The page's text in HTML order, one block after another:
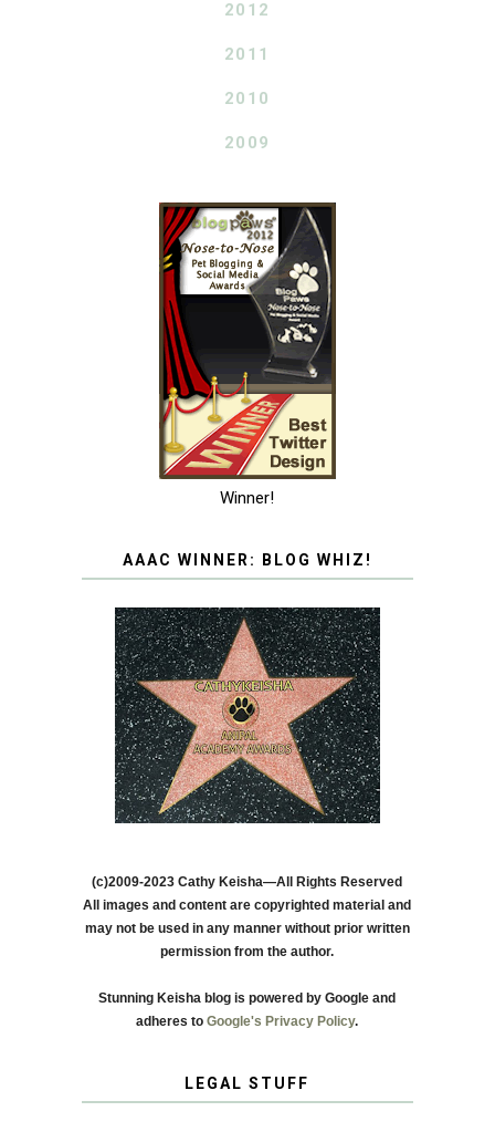
2012
2011
2010
2009
Winner!
AAAC WINNER: BLOG WHIZ!
(c)2009-2023 Cathy Keisha—All Rights Reserved
All images and content are copyrighted material and
may not be used in any manner without prior written
permission from the author.
Stunning Keisha blog is powered by Google and
adheres toGoogle's Privacy Policy.
LEGAL STUFF